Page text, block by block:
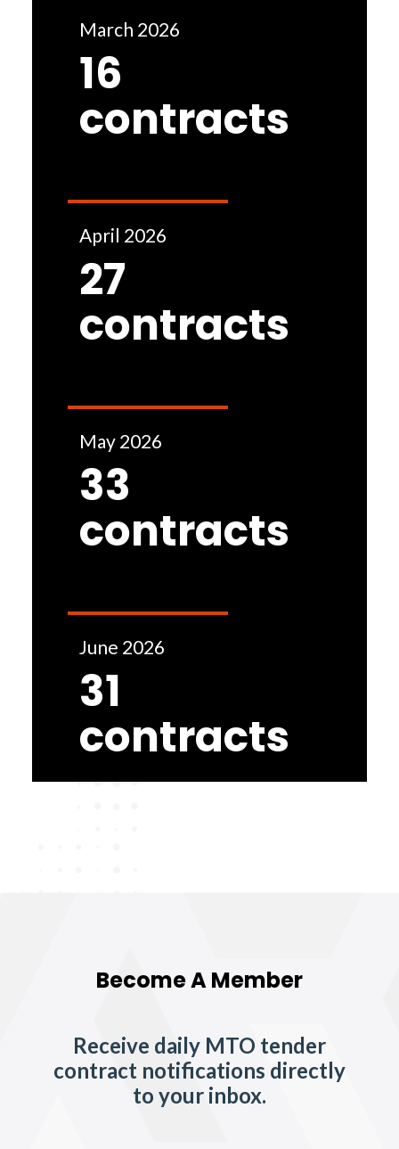
March 2026
16
contracts
April 2026
27
contracts
May 2026
33
contracts
June 2026
31
contracts
Become A Member
Receive daily MTO tender
contract notifications directly
to your inbox.